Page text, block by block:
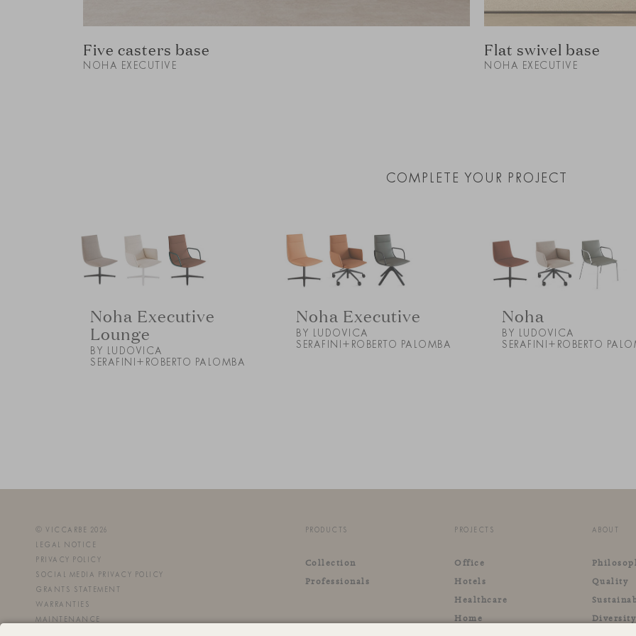
Five casters base
NOHA EXECUTIVE
Flat swivel base
NOHA EXECUTIVE
COMPLETE YOUR PROJECT
Noha Executive
Lounge
BY LUDOVICA
SERAFINI+ROBERTO PALOMBA
Noha Executive
BY LUDOVICA
SERAFINI+ROBERTO PALOMBA
Noha
BY LUDOVICA
SERAFINI+ROBERTO
© VICCARBE 2026
LEGAL NOTICE
PRIVACY POLICY
SOCIAL MEDIA PRIVACY POLICY
GRANTS STATEMENT
WARRANTIES
MAINTENANCE
PRODUCTS
Collection
Professionals
PROJECTS
Office
Hotels
Healthcare
Home
ABOUT
Quality